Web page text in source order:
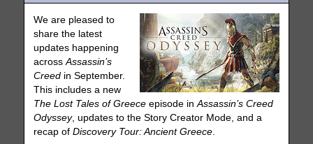
We are pleased to
share the latest
updates happening
acrossAssassin’s
Creed in September.
This includes a new
The Lost Tales of Greece episode inAssassin’s Creed
Odyssey, updates to the Story Creator Mode, and a
recap ofDiscovery Tour: Ancient Greece